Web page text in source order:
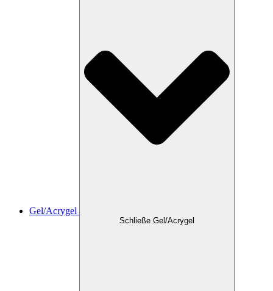
Gel/Acrygel
Schließe Gel/Acrygel